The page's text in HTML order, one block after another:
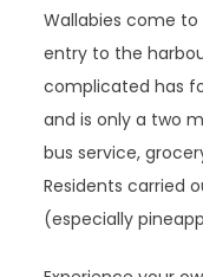
Wallabies come
entry to the
complicated has
and is only a two
bus service,
Residents carried
(especially